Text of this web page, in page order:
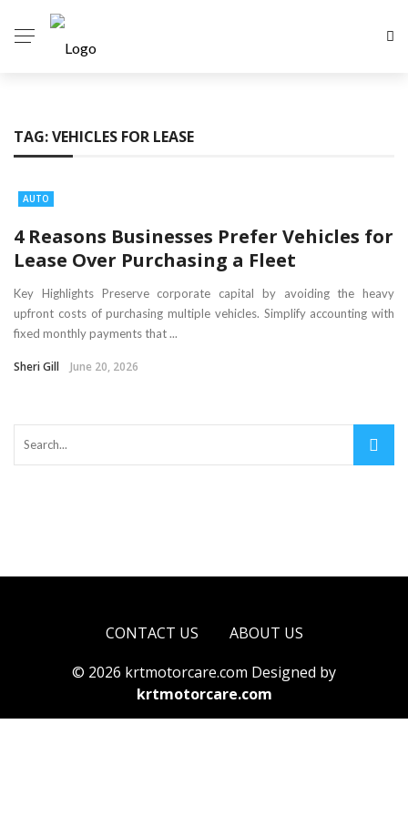
TAG:VEHICLES FOR LEASE
AUTO
4 Reasons Businesses Prefer Vehicles for
Lease Over Purchasing a Fleet
Key Highlights Preserve corporate capital by avoiding the heavy
upfront costs of purchasing multiple vehicles. Simplify accounting with
fixed monthly payments that ...
Sheri Gill June 20, 2026
CONTACT US
ABOUT US
© 2026 krtmotorcare.com Designed by
krtmotorcare.com